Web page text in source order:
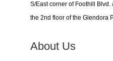
S/East corner of Foothill
the 2nd floor of the Glendora
About Us